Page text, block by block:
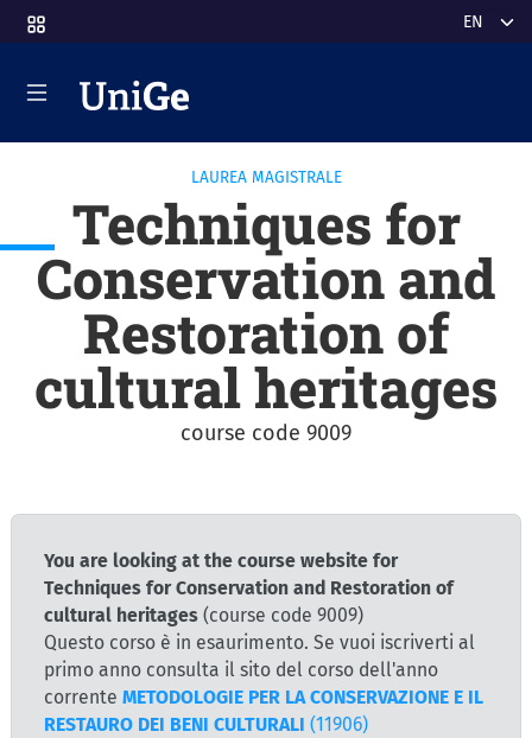
to main content Select
LAUREA MAGISTRALE
Techniques for
Conservation and
Restoration of
cultural heritages
course code 9009
You are looking at the course website for
Techniques for Conservation and Restoration of
cultural heritages (course code 9009)
Questo corso è in esaurimento. Se vuoi iscriverti al
primo anno consulta il sito del corso dell'anno
corrente METODOLOGIE PER LA CONSERVAZIONE E IL
RESTAURO DEI BENI CULTURALI (11906)